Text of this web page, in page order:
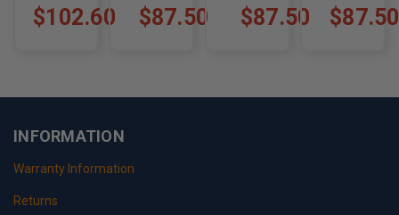
KIT
$102.60
105K4
$87.50
WORKHORSE
W SERIES
$87.50
FORD F53
V8 & V10
$87.50
INFORMATION
Warranty Information
Returns